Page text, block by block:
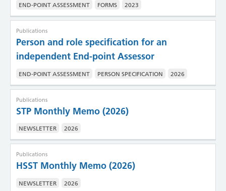
END-POINT ASSESSMENT FORMS 2023
Publications
Person and role specification for an
independent End-point Assessor
END-POINT ASSESSMENT PERSON SPECIFICATION 2026
Publications
STP Monthly Memo (2026)
NEWSLETTER 2026
Publications
HSST Monthly Memo (2026)
NEWSLETTER 2026